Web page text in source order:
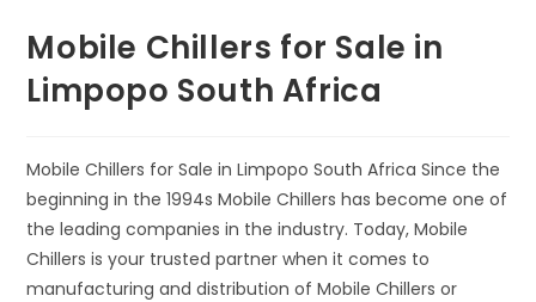
Mobile Chillers for Sale in
Limpopo South Africa
Mobile Chillers for Sale in Limpopo South Africa Since the
beginning in the 1994s Mobile Chillers has become one of
the leading companies in the industry. Today, Mobile
Chillers is your trusted partner when it comes to
manufacturing and distribution of Mobile Chillers or